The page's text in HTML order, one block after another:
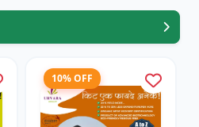
10% OFF